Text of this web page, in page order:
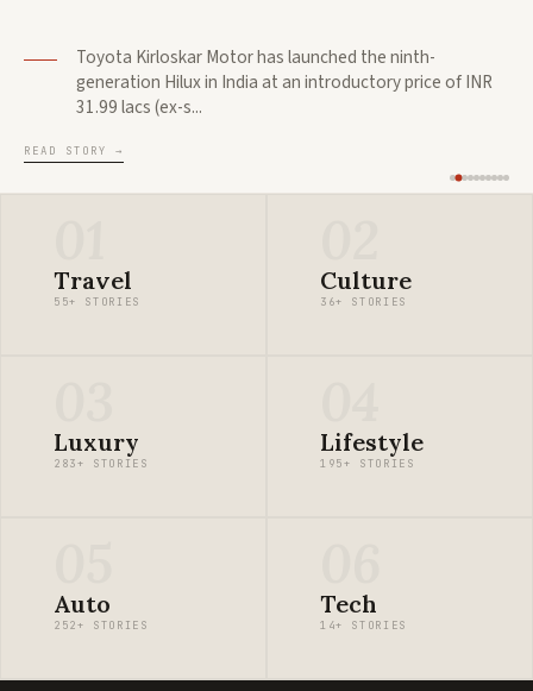
Toyota Kirloskar Motor has launched the ninth-
generation Hilux in India at an introductory price of INR
31.99 lacs (ex-s...
READ STORY →
Travel
55+ STORIES
Culture
36+ STORIES
Luxury
283+ STORIES
Lifestyle
195+ STORIES
Auto
252+ STORIES
Tech
14+ STORIES